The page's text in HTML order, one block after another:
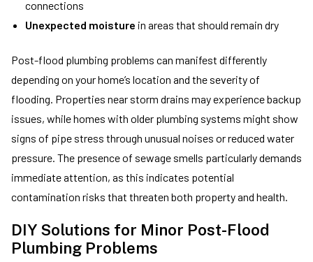
connections
Unexpected moisture in areas that should remain dry
Post-flood plumbing problems can manifest differently
depending on your home’s location and the severity of
flooding. Properties near storm drains may experience backup
issues, while homes with older plumbing systems might show
signs of pipe stress through unusual noises or reduced water
pressure. The presence of sewage smells particularly demands
immediate attention, as this indicates potential
contamination risks that threaten both property and health.
DIY Solutions for Minor Post-Flood
Plumbing Problems